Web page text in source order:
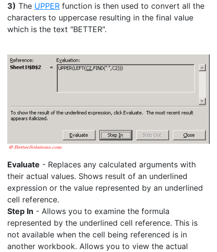
3) The UPPER function is then used to convert all the
characters to uppercase resulting in the final value
which is the text "BETTER".
Evaluate - Replaces any calculated arguments with
their actual values. Shows result of an underlined
expression or the value represented by an underlined
cell reference.
Step In - Allows you to examine the formula
represented by the underlined cell reference. This is
not available when the cell being referenced is in
another workbook. Allows you to view the actual